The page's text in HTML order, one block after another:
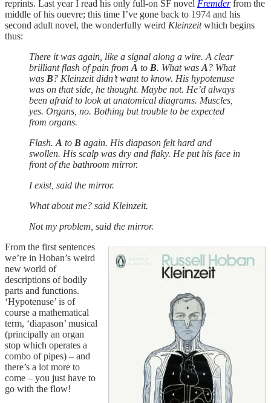
reprints. Last year I read his only full-on SF novel Fremderfrom the
middle of his ouevre; this time I’ve gone back to 1974 and his
second adult novel, the wonderfully weird Kleinzeitwhich begins
thus:
There it was again, like a signal along a wire. A clear
brilliant flash of pain from A to B. What was A ? What
was B? Kleinzeit didn’t want to know. His hypotenuse
was on that side, he thought. Maybe not. He’d always
been afraid to look at anatomical diagrams. Muscles,
yes. Organs, no. Bothing but trouble to be expected
from organs.
Flash. A to B again. His diapason felt hard and
swollen. His scalp was dry and flaky. He put his face in
front of the bathroom mirror.
I exist, said the mirror.
What about me? said Kleinzeit.
Not my problem, said the mirror.
From the first sentences
we’re in Hoban’s weird
new world of
descriptions of bodily
parts and functions.
‘Hypotenuse’ is of
course a mathematical
term, ‘diapason’ musical
(principally an organ
stop which operates a
combo of pipes) – and
there’s a lot more to
come – you just have to
go with the flow!